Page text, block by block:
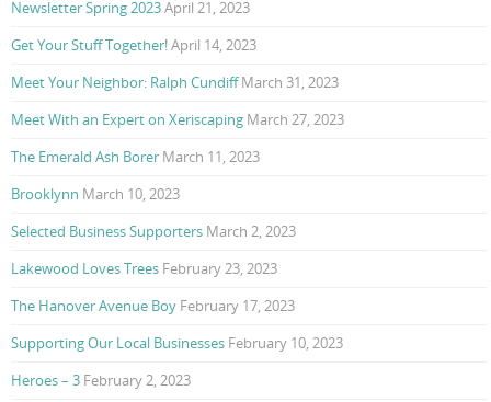
Newsletter Spring 2023April 21, 2023
Get Your Stuff Together!April 14, 2023
Meet Your Neighbor: Ralph Cundiff March 31, 2023
Meet With an Expert on Xeriscaping March 27, 2023
The Emerald Ash Borer March 11, 2023
Brooklynn March 10, 2023
Selected Business Supporters March 2, 2023
Lakewood Loves Trees February 23, 2023
The Hanover Avenue Boy February 17, 2023
Supporting Our Local Businesses February 10, 2023
Heroes – 3 February 2, 2023